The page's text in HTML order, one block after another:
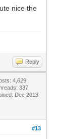
nice the
Reply
4,629
337
Dec 2013
#13